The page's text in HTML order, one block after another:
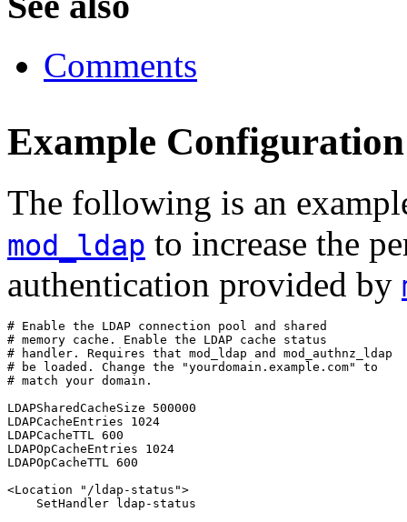
Comments
Example Configuration
The following is an
mod_ldap to increase the
authentication provided by
# Enable the LDAP connection pool and shared
# memory cache. Enable the LDAP cache status
# handler. Requires that mod_ldap and mod_authnz_ldap
# be loaded. Change the "yourdomain.example.com" to
# match your domain.
LDAPSharedCacheSize 500000
LDAPCacheEntries 1024
LDAPCacheTTL 600
LDAPOpCacheEntries 1024
LDAPOpCacheTTL 600
<Location "/ldap-status">
    SetHandler ldap-status